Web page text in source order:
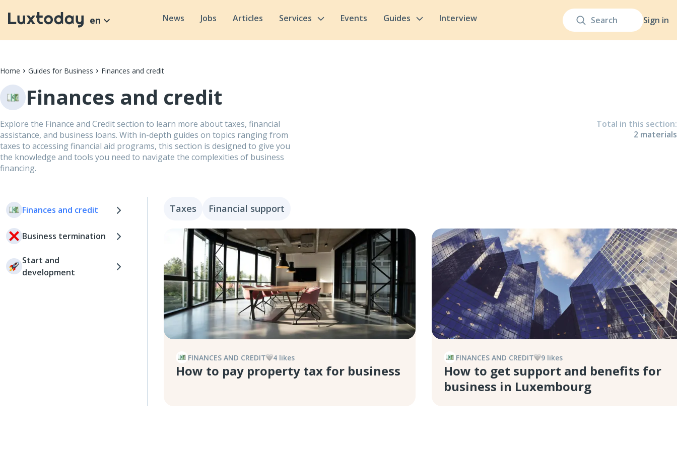
Sign in
en News Jobs Articles Services Events Guides Interview
Home Guides for Business Finances and credit
Finances and credit
Explore the Finance and Credit section to learn more about taxes, financial
assistance, and business loans. With in-depth guides on topics ranging from
taxes to accessing financial aid programs, this section is designed to give you
the knowledge and tools you need to navigate the complexities of business
financing.
Total in this section:
2 materials
Finances and credit
Business termination
Start and
development
Taxes Financial support
FINANCES AND CREDIT 4 likes
How to pay property tax for business
FINANCES AND CREDIT 9 likes
How to get support and benefits for
business in Luxembourg